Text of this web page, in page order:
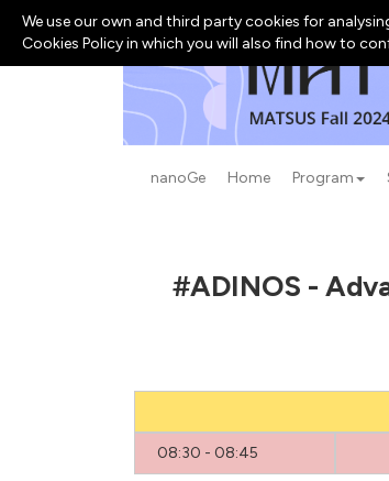
nanoGe Home Program
#ADINOS -
08:30 - 08:45
We use our own and third party cookies for
Cookies Policy in which you will also find how to